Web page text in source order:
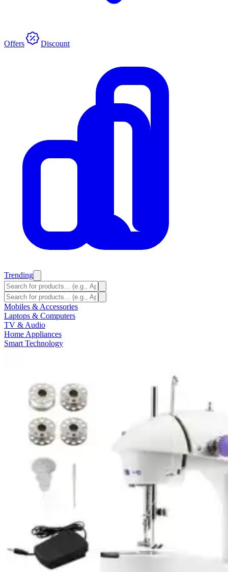
Offers Discount
Trending
Mobiles & Accessories
Laptops & Computers
TV & Audio
Home Appliances
Smart Technology